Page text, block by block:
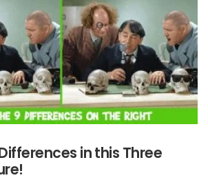
in this Three